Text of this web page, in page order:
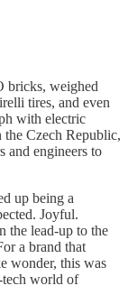
bricks, weighed
tires, and even
with electric
Czech Republic,
and engineers to
up being a
Joyful.
the lead-up to the
a brand that
wonder, this was
tech world of